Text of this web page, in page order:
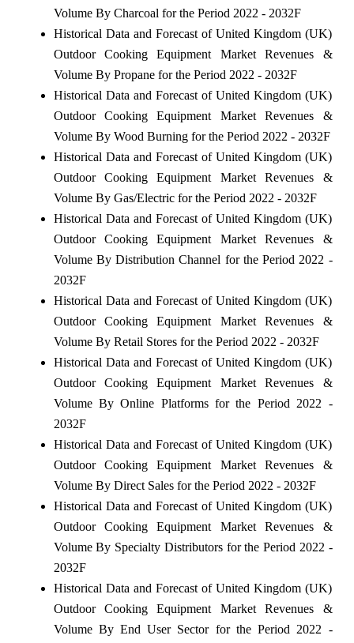
Volume By Charcoal for the Period 2022 - 2032F
Historical Data and Forecast of United Kingdom (UK)
Outdoor Cooking Equipment Market Revenues &
Volume By Propane for the Period 2022 - 2032F
Historical Data and Forecast of United Kingdom (UK)
Outdoor Cooking Equipment Market Revenues &
Volume By Wood Burning for the Period 2022 - 2032F
Historical Data and Forecast of United Kingdom (UK)
Outdoor Cooking Equipment Market Revenues &
Volume By Gas/Electric for the Period 2022 - 2032F
Historical Data and Forecast of United Kingdom (UK)
Outdoor Cooking Equipment Market Revenues &
Volume By Distribution Channel for the Period 2022 -
2032F
Historical Data and Forecast of United Kingdom (UK)
Outdoor Cooking Equipment Market Revenues &
Volume By Retail Stores for the Period 2022 - 2032F
Historical Data and Forecast of United Kingdom (UK)
Outdoor Cooking Equipment Market Revenues &
Volume By Online Platforms for the Period 2022 -
2032F
Historical Data and Forecast of United Kingdom (UK)
Outdoor Cooking Equipment Market Revenues &
Volume By Direct Sales for the Period 2022 - 2032F
Historical Data and Forecast of United Kingdom (UK)
Outdoor Cooking Equipment Market Revenues &
Volume By Specialty Distributors for the Period 2022 -
2032F
Historical Data and Forecast of United Kingdom (UK)
Outdoor Cooking Equipment Market Revenues &
Volume By End User Sector for the Period 2022 -